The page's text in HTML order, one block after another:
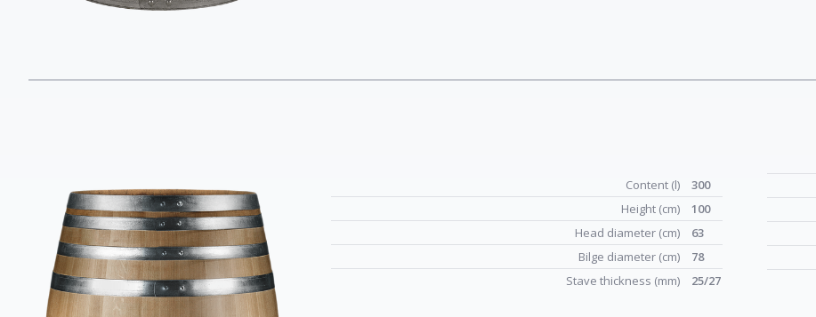
Content (l)
300
Height (cm)
100
Head diameter (cm)
63
Bilge diameter (cm)
78
Stave thickness (mm)
25/27